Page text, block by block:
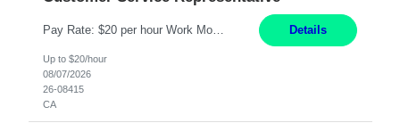
Pay Rate: $20 per hour Work Mode: Remote Location: California Summary: Schedule: Ability and desire to work during the hours of operation 5:00 AM – 8:00 PM PST, Monday through Friday Applicants must be flexible regarding shifts worked with an understanding that shifts are based on business need Responsibilities: Work from a home office Respond to dental customer r... Details
Up to $20/hour
08/07/2026
26-08415
CA